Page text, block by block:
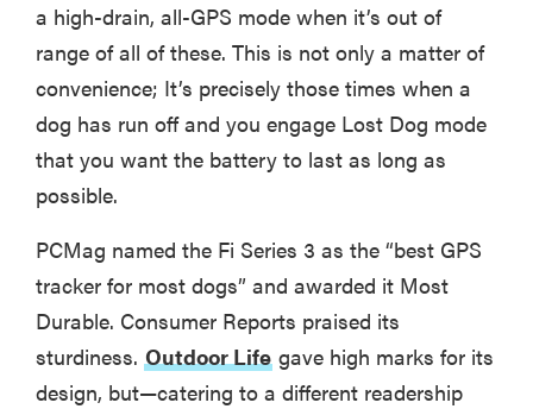
a high-drain, all-GPS mode when it’s out of
range of all of these. This is not only a matter of
convenience; It’s precisely those times when a
dog has run off and you engage Lost Dog mode
that you want the battery to last as long as
possible.
PCMag named the Fi Series 3 as the “best GPS
tracker for most dogs” and awarded it Most
Durable. Consumer Reports praised its
sturdiness. Outdoor Life gave high marks for its
design, but—catering to a different readership